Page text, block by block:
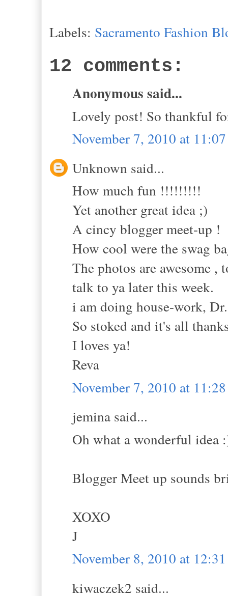
Labels: Sacramento Fashion
12 comments:
Anonymous said...
Lovely post! So thankful
November 7, 2010 at
Unknown said...
How much fun !!!!!!!!!
Yet another great idea ;)
A cincy blogger meet-up !
How cool were the swag
The photos are awesome ,
talk to ya later this week.
i am doing house-work,
So stoked and it's all
I loves ya!
Reva
November 7, 2010 at
jemina said...
Oh what a wonderful idea
Blogger Meet up sounds
XOXO
J
November 8, 2010 at
kiwaczek2 said...